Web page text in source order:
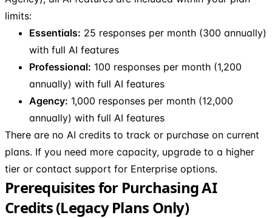
limits:
Essentials: 25 responses per month (300 annually)
with full AI features
Professional: 100 responses per month (1,200
annually) with full AI features
Agency: 1,000 responses per month (12,000
annually) with full AI features
There are no AI credits to track or purchase on current
plans. If you need more capacity, upgrade to a higher
tier or contact support for Enterprise options.
Prerequisites for Purchasing AI
Credits (Legacy Plans Only)